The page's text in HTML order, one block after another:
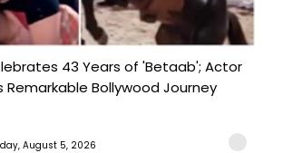
43 Years of 'Betaab'; Actor
Remarkable Bollywood Journey
August 5, 2026